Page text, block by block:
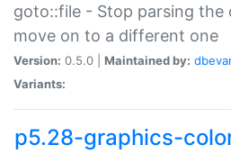
goto::file - Stop parsing the
move on to a different one
Version: 0.5.0 | Maintained by:
Variants:
p5.28-graphics-